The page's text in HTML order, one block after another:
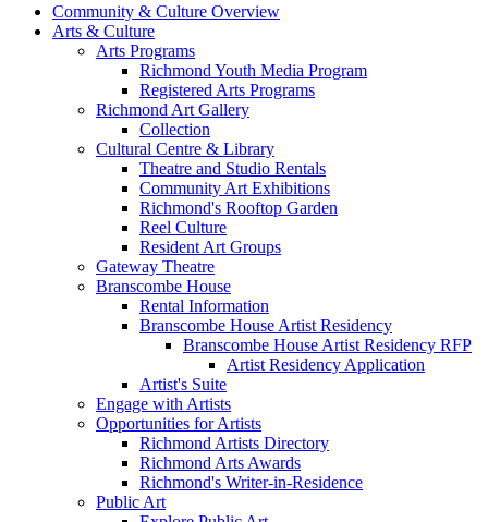
Community & Culture Overview
Arts & Culture
Arts Programs
Richmond Youth Media Program
Registered Arts Programs
Richmond Art Gallery
Collection
Cultural Centre & Library
Theatre and Studio Rentals
Community Art Exhibitions
Richmond's Rooftop Garden
Reel Culture
Resident Art Groups
Gateway Theatre
Branscombe House
Rental Information
Branscombe House Artist Residency
Branscombe House Artist Residency RFP
Artist Residency Application
Artist's Suite
Engage with Artists
Opportunities for Artists
Richmond Artists Directory
Richmond Arts Awards
Richmond's Writer-in-Residence
Public Art